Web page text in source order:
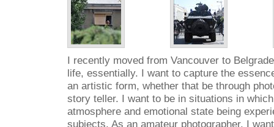
I recently moved from Vancouver to
life, essentially. I want to capture the
an artistic form, whether that be through
story teller. I want to be in situations in
atmosphere and emotional state being
subjects. As an amateur photographer, I